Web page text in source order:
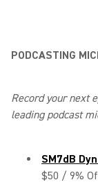
PODCASTING
Record your next
leading podcast
SM7dB
$50 / 9%